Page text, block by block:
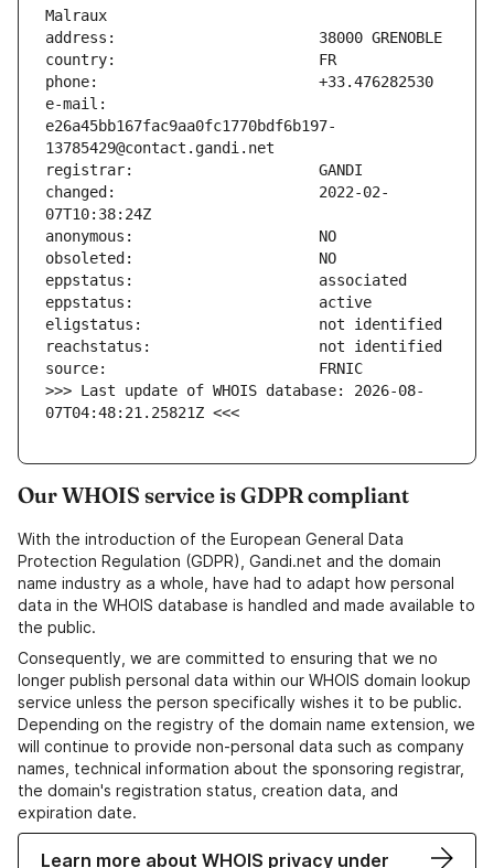
e-mail:
e26a45bb167fac9aa0fc1770bdf6b197-
changed:                       2022-02-
>>> Last update of WHOIS database: 2026-08-
07T04:48:21.25821Z <<<
Our WHOIS service is GDPR compliant
With the introduction of the European General Data
Protection Regulation (GDPR), Gandi.net and the domain
name industry as a whole, have had to adapt how personal
data in the WHOIS database is handled and made available to
the public.
Consequently, we are committed to ensuring that we no
longer publish personal data within our WHOIS domain lookup
service unless the person specifically wishes it to be public.
Depending on the registry of the domain name extension, we
will continue to provide non-personal data such as company
names, technical information about the sponsoring registrar,
the domain's registration status, creation data, and
expiration date.
Learn more about WHOIS privacy under